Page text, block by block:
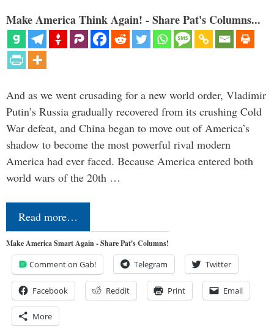
Make America Think Again! - Share Pat's Columns...
And as we went crusading for a new world order, Vladimir
Putin’s Russia gradually recovered from its crushing Cold
War defeat, and China began to move out of America’s
shadow to become the most powerful rival modern
America had ever faced. Because America entered both
world wars of the 20th …
Read more…
Make America Smart Again - Share Pat's Columns!
Comment on Gab! Telegram Twitter
Facebook Reddit Print Email
More